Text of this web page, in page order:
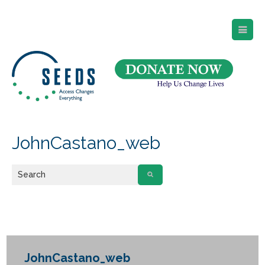
JohnCastano_web
JohnCastano_web
Suite 105
Newark, NJ 07102
Directions and Parking
(973) 642-6422